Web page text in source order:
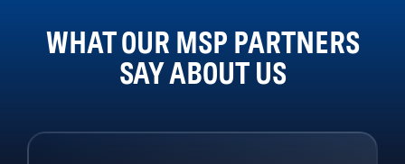
WHAT OUR MSP PARTNERS
SAY ABOUT US